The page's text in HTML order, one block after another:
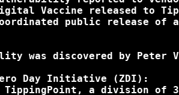
Vaccine released to
public release of
was discovered by Peter
Day Initiative (ZDI):
TippingPoint, a division of